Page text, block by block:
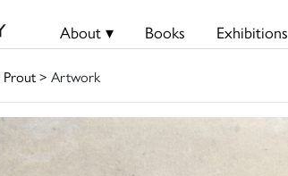
About ▾ Books Exhibitions
Prout> Artwork